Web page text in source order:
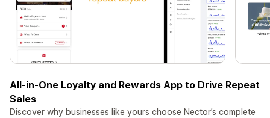
All-in-One Loyalty and Rewards App to Drive Repeat
Sales
Discover why businesses like yours choose Nector’s complete